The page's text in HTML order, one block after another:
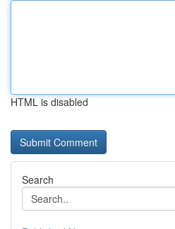
HTML is disabled
Search